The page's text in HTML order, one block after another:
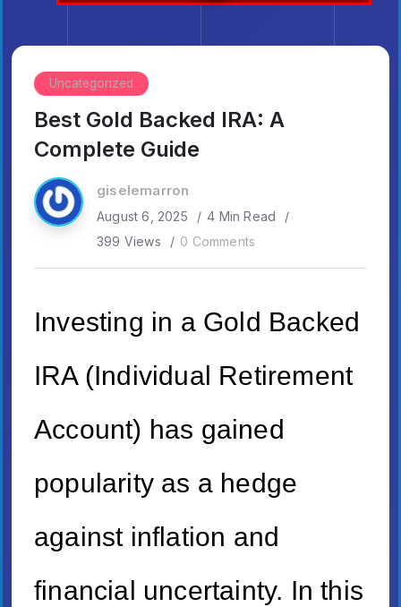
Uncategorized
Best Gold Backed IRA: A
Complete Guide
giselemarron
August 6, 2025
4 Min Read
399 Views
0 Comments
Investing in a Gold Backed
IRA (Individual Retirement
Account) has gained
popularity as a hedge
against inflation and
financial uncertainty. In this